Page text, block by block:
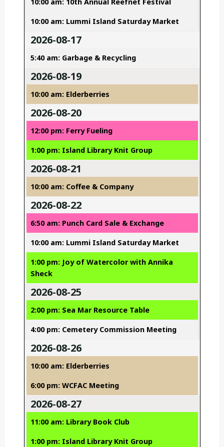
10:00 am: Lummi Island Saturday Market
2026-08-17
5:40 am: Garbage & Recycling
2026-08-19
10:00 am: Elderberries
2026-08-20
12:00 pm: Ferry Fueling
1:00 pm: Island Library Knit Group
2026-08-21
10:00 am: Coffee & Company
2026-08-22
6:50 am: Punch Card Sale & Exchange
10:00 am: Lummi Island Saturday Market
1:00 pm: Joy of Watercolor with Annika
Sheck
2026-08-25
2:00 pm: Sea Mar Resource Table
4:00 pm: Cemetery Commission Meeting
2026-08-26
10:00 am: Elderberries
6:00 pm: WCFAC Meeting
2026-08-27
11:00 am: Library Book Club
1:00 pm: Island Library Knit Group